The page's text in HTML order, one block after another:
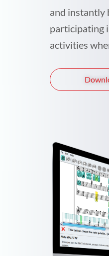
and instantly
participating
activities